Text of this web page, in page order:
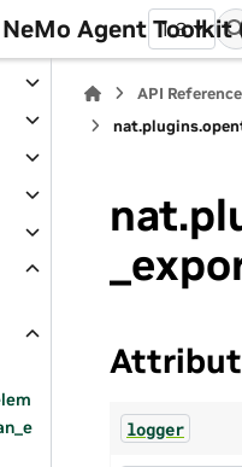
Agent Toolkit
1.3
API Reference
logger